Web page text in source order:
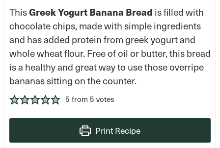
ThisGreek Yogurt Banana Bread is filled with
chocolate chips, made with simple ingredients
and has added protein from greek yogurt and
whole wheat flour. Free of oil or butter, this bread
is a healthy and great way to use those overripe
bananas sitting on the counter.
5 from 5 votes
Print Recipe